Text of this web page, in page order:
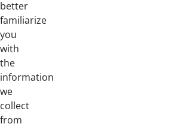
better
familiarize
you
with
the
information
we
collect
from